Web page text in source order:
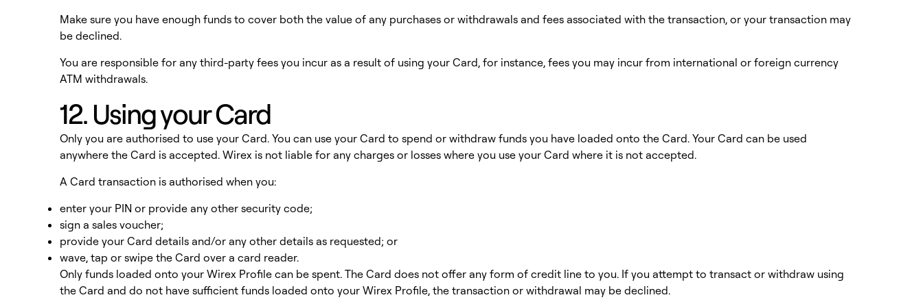
Make sure you have enough funds to cover both the value of any purchases or withdrawals and fees associated with the transaction, or your transaction may
be declined.
You are responsible for any third-party fees you incur as a result of using your Card, for instance, fees you may incur from international or foreign currency
ATM withdrawals.
12. Using your Card
Only you are authorised to use your Card. You can use your Card to spend or withdraw funds you have loaded onto the Card. Your Card can be used
anywhere the Card is accepted. Wirex is not liable for any charges or losses where you use your Card where it is not accepted.
A Card transaction is authorised when you:
enter your PIN or provide any other security code;
sign a sales voucher;
provide your Card details and/or any other details as requested; or
wave, tap or swipe the Card over a card reader.
Only funds loaded onto your Wirex Profile can be spent. The Card does not offer any form of credit line to you. If you attempt to transact or withdraw using
the Card and do not have sufficient funds loaded onto your Wirex Profile, the transaction or withdrawal may be declined.